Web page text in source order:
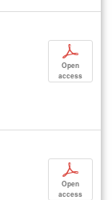
p
Open
access
p
Open
access